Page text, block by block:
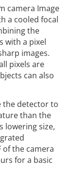
camera Image
a cooled focal
the
with a pixel
images.
pixels are
can also
the detector to
than the
lowering size,
of the camera
for a basic